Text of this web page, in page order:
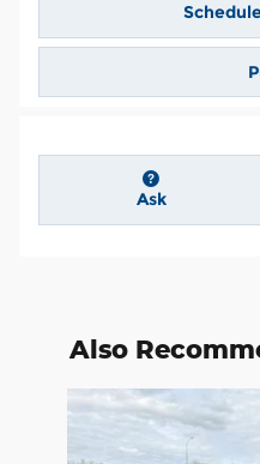
Ask
Also
Slide 1 of 6